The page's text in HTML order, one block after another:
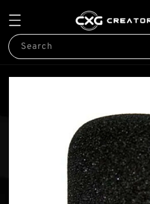
Search